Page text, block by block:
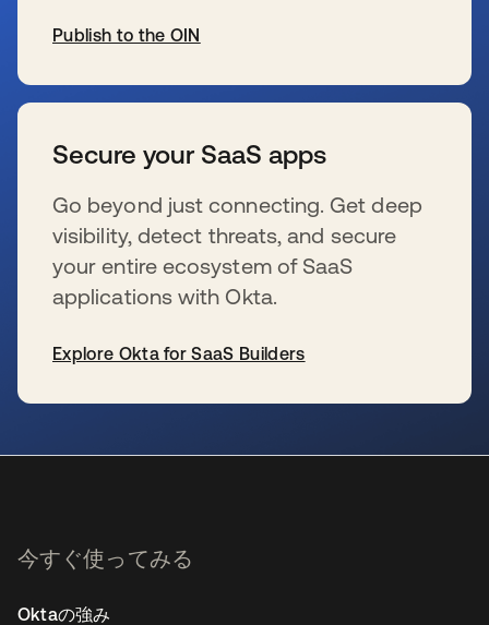
Publish to the OIN
Secure your SaaS apps
Go beyond just connecting. Get deep
visibility, detect threats, and secure
your entire ecosystem of SaaS
applications with Okta.
Explore Okta for SaaS Builders
今すぐ使ってみる
Oktaの強み